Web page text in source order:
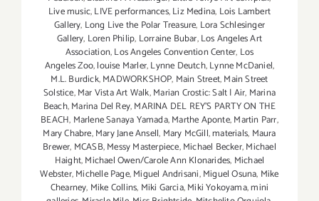
Live music,LIVE performances,Liz Medina, Lois Lambert
Gallery, Long Live the Polar Treasure, Lora Schlesinger
Gallery, Loren Philip, Lorraine Bubar,Los Angeles Art
Association,Los Angeles Convention Center, Los
Angeles Zoo,louise Marler,Lynne Deutch,Lynne McDaniel,
M.L. Burdick,MADWORKSHOP, Main Street,Main Street
Solstice,Mar Vista Art Walk,Marian Crostic: Salt | Air, Marina
Beach,Marina Del Rey,MARINA DEL REY'S PARTY ON THE
BEACH, Marlene Sanaya Yamada,Marthe Aponte,Martin Parr,
Mary Chabre,Mary Jane Ansell, Mary McGill,materials, Maura
Brewer, MCASB,Messy Masterpiece,Michael Becker,Michael
Haight,Michael Owen/Carole Ann Klonarides, Michael
Webster,Michelle Page,Miguel Andrisani,Miguel Osuna, Mike
Chearney, Mike Collins, Miki Garcia,Miki Yokoyama,mini